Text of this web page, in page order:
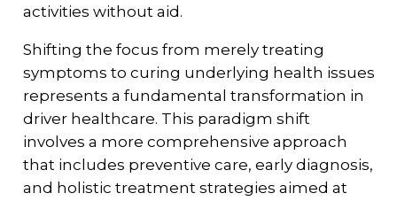
activities without aid.
Shifting the focus from merely treating
symptoms to curing underlying health issues
represents a fundamental transformation in
driver healthcare. This paradigm shift
involves a more comprehensive approach
that includes preventive care, early diagnosis,
and holistic treatment strategies aimed at